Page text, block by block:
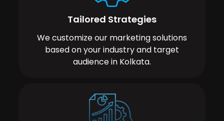
Tailored Strategies
We customize our marketing solutions
based on your industry and target
audience in Kolkata.